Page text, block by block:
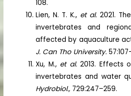
108.
Lien, N. T. K., et al.2021.
invertebrates and
affected by aquaculture
J. Can Tho University.
Xu, M., et al.2013. Effects
invertebrates and water
Hydrobiol., 729:247–259.